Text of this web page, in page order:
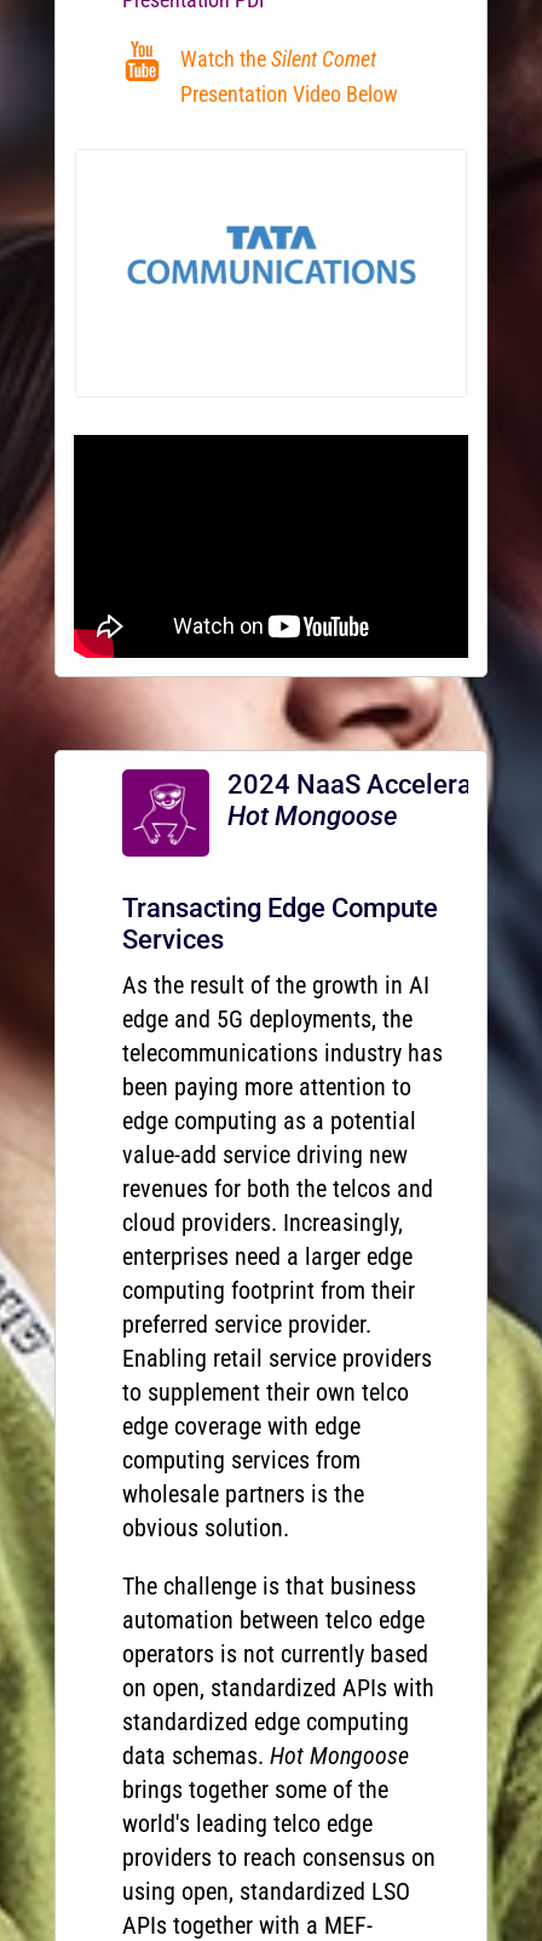
Watch the Silent Comet
Presentation Video Below
2024 NaaS Accelerator
Hot Mongoose
Transacting Edge Compute
Services
As the result of the growth in AI
edge and 5G deployments, the
telecommunications industry has
been paying more attention to
edge computing as a potential
value-add service driving new
revenues for both the telcos and
cloud providers. Increasingly,
enterprises need a larger edge
computing footprint from their
preferred service provider.
Enabling retail service providers
to supplement their own telco
edge coverage with edge
computing services from
wholesale partners is the
obvious solution.
The challenge is that business
automation between telco edge
operators is not currently based
on open, standardized APIs with
standardized edge computing
data schemas. Hot Mongoose
brings together some of the
world's leading telco edge
providers to reach consensus on
using open, standardized LSO
APIs together with a MEF-